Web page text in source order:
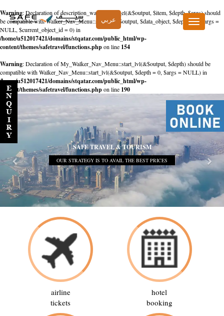
Warning: Declaration of description_walker::start_el(&$output, $item, $depth, $args) should
be compatible with Walker_Nav_Menu::start_el(&$output, $data_object, $depth = 0, $args =
NULL, $current_object_id = 0) in
/home/u512017421/domains/stqatar.com/public_html/wp-
content/themes/safetravel/functions.phpon line 154
Warning: Declaration of My_Walker_Nav_Menu::start_lvl(&$output, $depth) should be
compatible with Walker_Nav_Menu::start_lvl(&$output, $depth = 0, $args = NULL) in
/home/u512017421/domains/stqatar.com/public_html/wp-
content/themes/safetravel/functions.phpon line 190
عربي
Toggle
navigation
SAFE TRAVEL & TOURISM
OUR STRATEGY IS TO AVAIL THE BEST PRICES
airline
tickets
hotel
booking